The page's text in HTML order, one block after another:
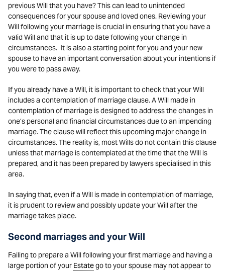
previous Will that you have? This can lead to unintended
consequences for your spouse and loved ones. Reviewing your
Will following your marriage is crucial in ensuring that you have a
valid Will and that it is up to date following your change in
circumstances. It is also a starting point for you and your new
spouse to have an important conversation about your intentions if
you were to pass away.
If you already have a Will, it is important to check that your Will
includes a contemplation of marriage clause. A Will made in
contemplation of marriage is designed to address the changes in
one’s personal and financial circumstances due to an impending
marriage. The clause will reflect this upcoming major change in
circumstances. The reality is, most Wills do not contain this clause
unless that marriage is contemplated at the time that the Will is
prepared, and it has been prepared by lawyers specialised in this
area.
In saying that, even if a Will is made in contemplation of marriage,
it is prudent to review and possibly update your Will after the
marriage takes place.
Second marriages and your Will
Failing to prepare a Will following your first marriage and having a
large portion of your Estatego to your spouse may not appear to